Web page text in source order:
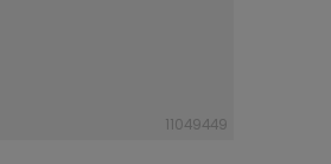
11049449